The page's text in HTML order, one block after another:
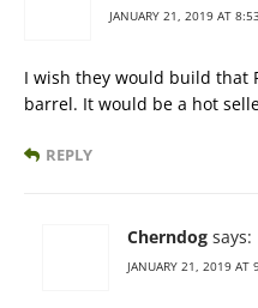
JANUARY 21, 2019 AT
I wish they would build that
barrel. It would be a hot
REPLY
Cherndog says:
JANUARY 21, 2019 AT